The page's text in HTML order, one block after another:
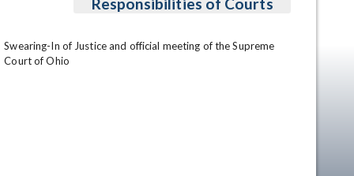
Swearing-In of Justice and official meeting of the Supreme
Court of Ohio